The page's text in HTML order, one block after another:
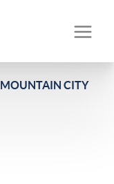
MOUNTAIN CITY